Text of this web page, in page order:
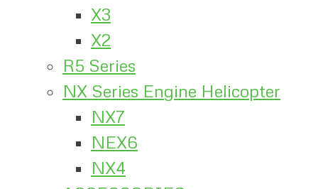
X3
X2
R5 Series
NX Series Engine Helicopter
NX7
NEX6
NX4